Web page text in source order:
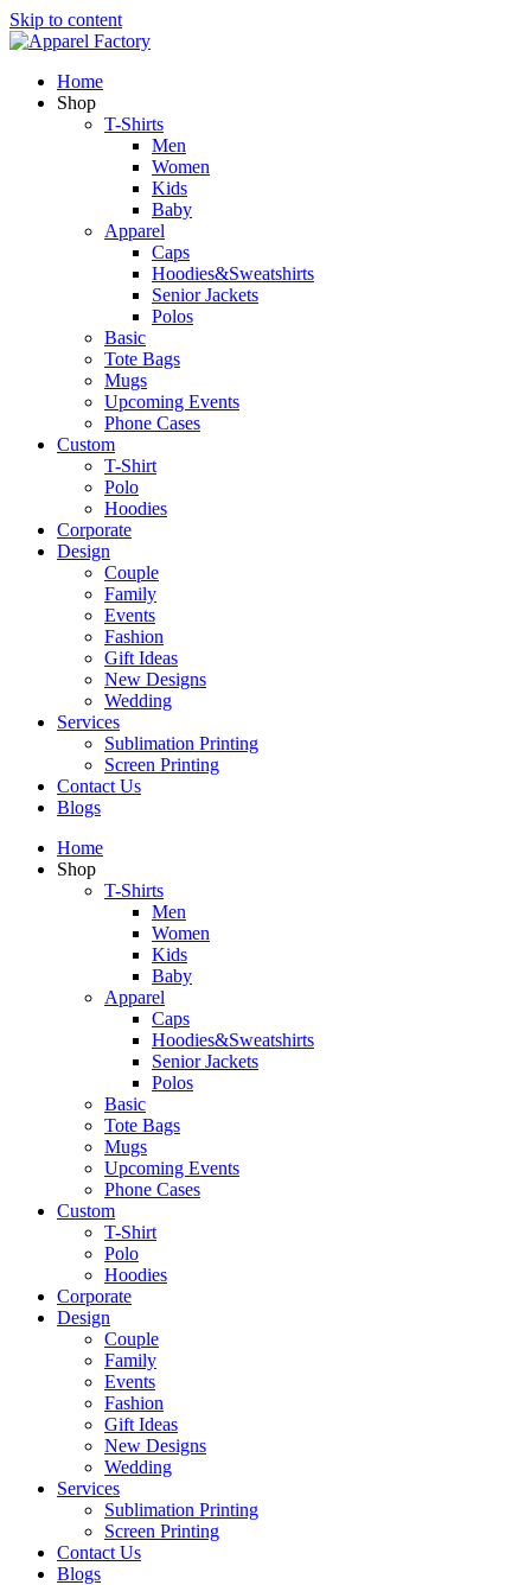
Skip to content
Home
Shop
T-Shirts
Men
Women
Kids
Baby
Apparel
Caps
Hoodies&Sweatshirts
Senior Jackets
Polos
Basic
Tote Bags
Mugs
Upcoming Events
Phone Cases
Custom
T-Shirt
Polo
Hoodies
Corporate
Design
Couple
Family
Events
Fashion
Gift Ideas
New Designs
Wedding
Services
Sublimation Printing
Screen Printing
Contact Us
Blogs
Home
Shop
T-Shirts
Men
Women
Kids
Baby
Apparel
Caps
Hoodies&Sweatshirts
Senior Jackets
Polos
Basic
Tote Bags
Mugs
Upcoming Events
Phone Cases
Custom
T-Shirt
Polo
Hoodies
Corporate
Design
Couple
Family
Events
Fashion
Gift Ideas
New Designs
Wedding
Services
Sublimation Printing
Screen Printing
Contact Us
Blogs